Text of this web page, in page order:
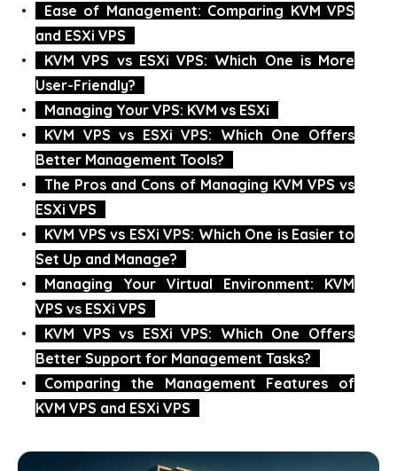
Ease of Management: Comparing KVM VPS
and ESXi VPS
KVM VPS vs ESXi VPS: Which One is More
User-Friendly?
Managing Your VPS: KVM vs ESXi
KVM VPS vs ESXi VPS: Which One Offers
Better Management Tools?
The Pros and Cons of Managing KVM VPS vs
ESXi VPS
KVM VPS vs ESXi VPS: Which One is Easier to
Set Up and Manage?
Managing Your Virtual Environment: KVM
VPS vs ESXi VPS
KVM VPS vs ESXi VPS: Which One Offers
Better Support for Management Tasks?
Comparing the Management Features of
KVM VPS and ESXi VPS